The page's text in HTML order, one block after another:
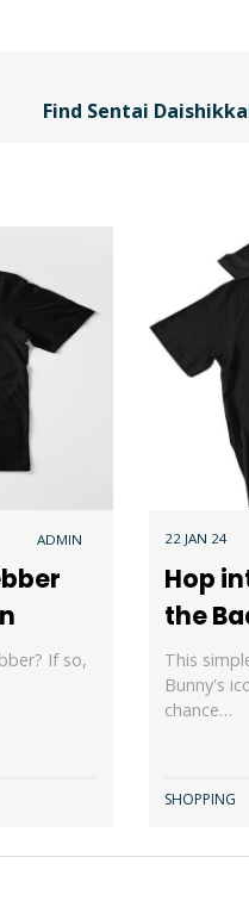
Find Sentai
ADMIN
If so,
22 JAN 24
Hop
the
This
Bunny's
chance…
SHOPPING